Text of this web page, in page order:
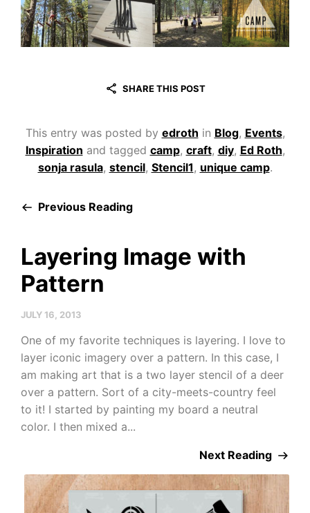
SHARE THIS POST
This entry was posted by edroth in Blog, Events,
Inspiration and tagged camp, craft, diy, Ed Roth,
sonja rasula, stencil, Stencil1 , unique camp.
Previous Reading
Layering Image with
Pattern
JULY 16, 2013
One of my favorite techniques is layering. I love to
layer iconic imagery over a pattern. In this case, I
am making art that is a two layer stencil of a deer
over a pattern. Sort of a city-meets-country feel
to it! I started by painting my board a neutral
color. I then mixed a...
Next Reading